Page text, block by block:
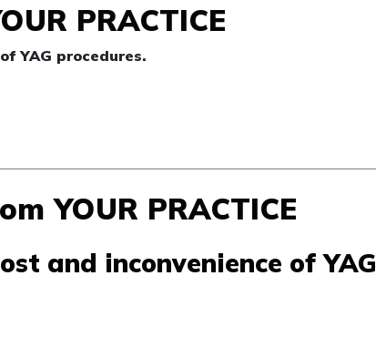
PRACTICE
YAG procedures.
YOUR PRACTICE
and inconvenience of YAG